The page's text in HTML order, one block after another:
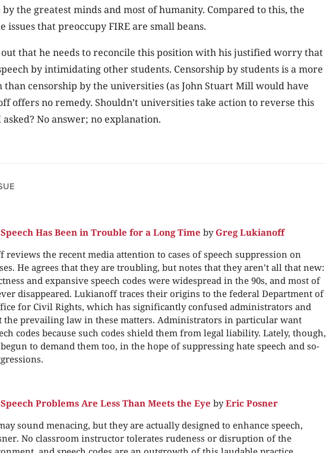
the greatest minds and most of humanity. Compared to this, the
issues that preoccupy FIRE are small beans.
that he needs to reconcile this position with his justified worry that
by intimidating other students. Censorship by students is a more
censorship by the universities (as John Stuart Mill would have
offers no remedy. Shouldn’t universities take action to reverse this
No answer; no explanation.
Has Been in Trouble for a Long Time byGreg Lukianoff
reviews the recent media attention to cases of speech suppression on
He agrees that they are troubling, but notes that they aren’t all that new:
and expansive speech codes were widespread in the 90s, and most of
disappeared. Lukianoff traces their origins to the federal Department of
for Civil Rights, which has significantly confused administrators and
the prevailing law in these matters. Administrators in particular want
codes because such codes shield them from legal liability. Lately, though,
to demand them too, in the hope of suppressing hate speech and so-
Problems Are Less Than Meets the Eye byEric Posner
sound menacing, but they are actually designed to enhance speech,
No classroom instructor tolerates rudeness or disruption of the